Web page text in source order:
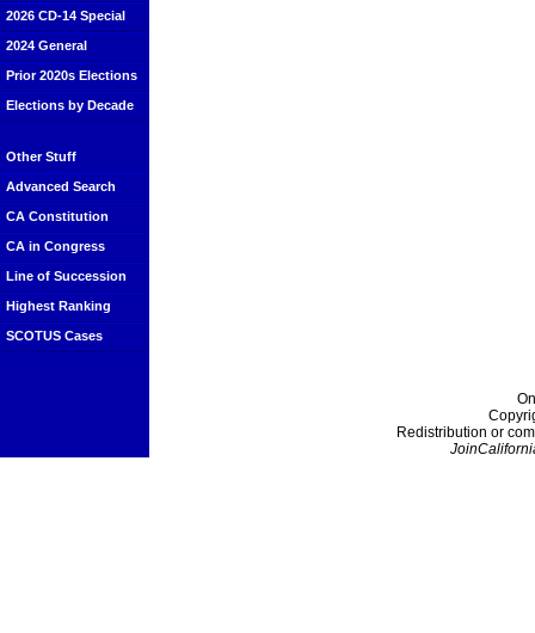
2026 CD-14 Special
2024 General
Prior 2020s Elections
Elections by Decade
Other Stuff
Advanced Search
CA Constitution
CA in Congress
Line of Succession
Highest Ranking
SCOTUS Cases
Redistribution or